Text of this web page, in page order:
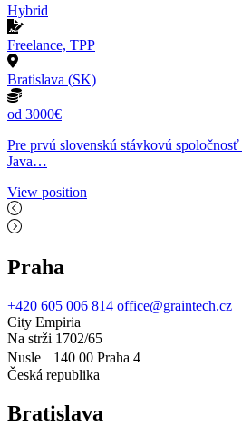
Hybrid
Freelance, TPP
Bratislava (SK)
od 3000€
Pre prvú slovenskú stávkovú
Java…
View position
Praha
+420 605 006 814 office@graintech.cz
City Empiria
Na strži 1702/65
Nusle 140 00 Praha 4
Česká republika
Bratislava